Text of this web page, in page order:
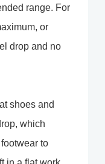
range. For
or
drop and no
shoes and
which
to